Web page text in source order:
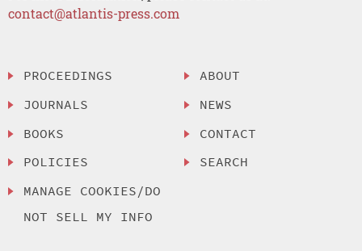
contact@atlantis-press.com
PROCEEDINGS
JOURNALS
BOOKS
POLICIES
MANAGE COOKIES/DO
NOT SELL MY INFO
ABOUT
NEWS
CONTACT
SEARCH